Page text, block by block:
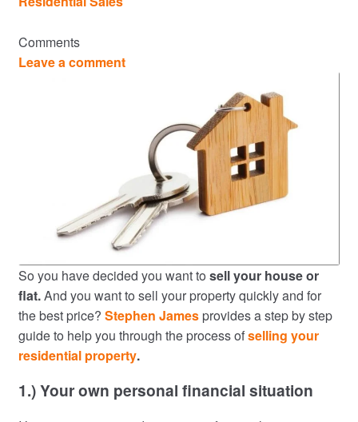
Comments
Leave a comment
So you have decided you want to sell your house or
flat.And you want to sell your property quickly and for
the best price? Stephen Jamesprovides a step by step
guide to help you through the process ofselling your
residential property.
1.) Your own personal financial situation